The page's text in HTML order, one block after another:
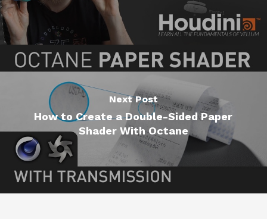
Next Post
How to Create a Double-Sided Paper
Shader With Octane